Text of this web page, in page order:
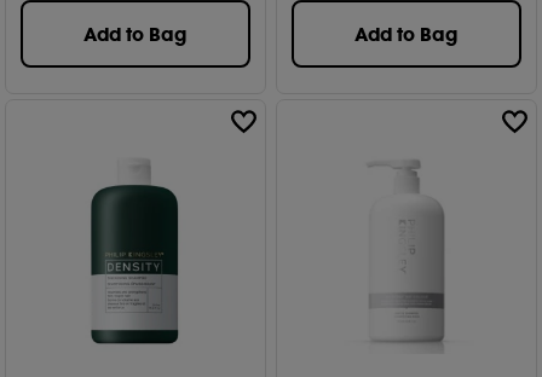
Add to Bag Add to Bag